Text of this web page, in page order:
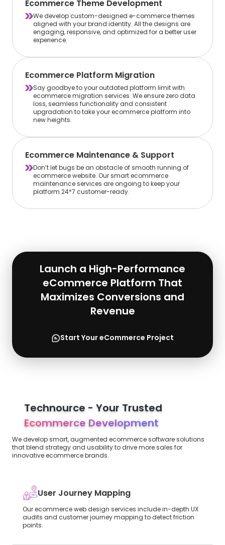
Ecommerce Theme Development
We develop custom-designed e-commerce themes
aligned with your brand identity. All the designs are
engaging, responsive, and optimized for a better user
experience.
Ecommerce Platform Migration
Say goodbye to your outdated platform limit with
ecommerce migration services. We ensure zero data
loss, seamless functionality and consistent
upgradation to take your ecommerce platform into
new heights.
Ecommerce Maintenance & Support
Don’t let bugs be an obstacle of smooth running of
ecommerce website. Our smart ecommerce
maintenance services are ongoing to keep your
platform 24*7 customer-ready.
Launch a High-Performance
eCommerce Platform That
Maximizes Conversions and
Revenue
Start Your eCommerce Project
Technource - Your Trusted
Ecommerce Development
We develop smart, augmented ecommerce software solutions
that blend strategy and usability to drive more sales for
innovative ecommerce brands.
User Journey Mapping
Our ecommerce web design services include in-depth UX
audits and customer journey mapping to detect friction
points.